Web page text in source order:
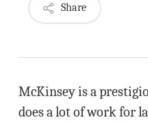
Share
McKinsey is a
does a lot of work for